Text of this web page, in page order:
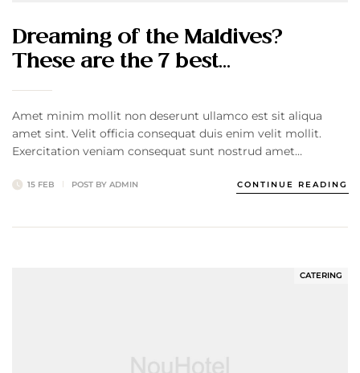
Dreaming of the Maldives?
These are the 7 best…
Amet minim mollit non deserunt ullamco est sit aliqua
amet sint. Velit officia consequat duis enim velit mollit.
Exercitation veniam consequat sunt nostrud amet…
15 FEB POST BY ADMIN CONTINUE READING
CATERING